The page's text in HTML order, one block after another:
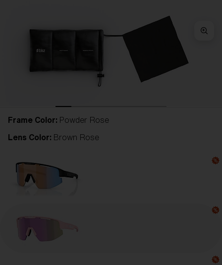
Frame Color: Powder Rose
Lens Color: Brown Rose